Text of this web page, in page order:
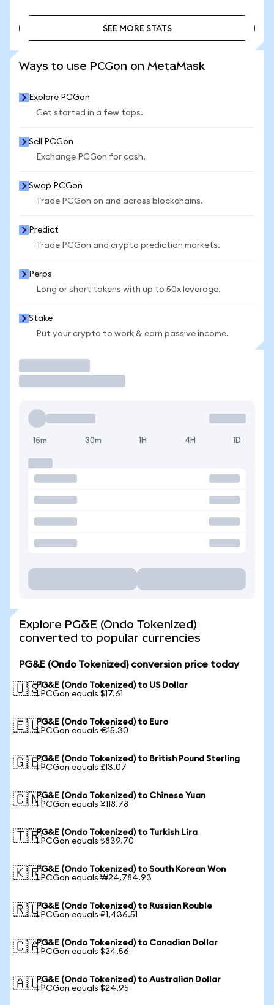
SEE MORE STATS
Ways to use PCGon on MetaMask
Explore PCGon
Get started in a few taps.
Sell PCGon
Exchange PCGon for cash.
Swap PCGon
Trade PCGon on and across blockchains.
Predict
Trade PCGon and crypto prediction markets.
Perps
Long or short tokens with up to 50x leverage.
Stake
Put your crypto to work & earn passive income.
15m 30m 1H 4H 1D
Explore PG&E (Ondo Tokenized)
converted to popular currencies
PG&E (Ondo Tokenized) conversion price today
🇺🇸PG&E (Ondo Tokenized) to US Dollar
1 PCGon equals $17.61
🇪🇺PG&E (Ondo Tokenized) to Euro
1 PCGon equals €15.30
🇬🇧PG&E (Ondo Tokenized) to British Pound Sterling
1 PCGon equals £13.07
🇨🇳PG&E (Ondo Tokenized) to Chinese Yuan
1 PCGon equals ¥118.78
🇹🇷PG&E (Ondo Tokenized) to Turkish Lira
1 PCGon equals ₺839.70
🇰🇷PG&E (Ondo Tokenized) to South Korean Won
1 PCGon equals ₩24,784.93
🇷🇺PG&E (Ondo Tokenized) to Russian Rouble
1 PCGon equals ₽1,436.51
🇨🇦PG&E (Ondo Tokenized) to Canadian Dollar
1 PCGon equals $24.56
🇦🇺PG&E (Ondo Tokenized) to Australian Dollar
1 PCGon equals $24.95